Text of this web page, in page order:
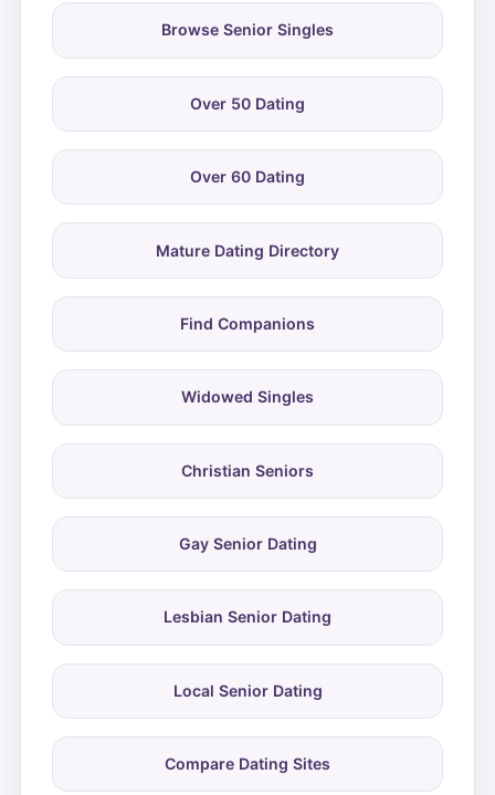
Browse Senior Singles
Over 50 Dating
Over 60 Dating
Mature Dating Directory
Find Companions
Widowed Singles
Christian Seniors
Gay Senior Dating
Lesbian Senior Dating
Local Senior Dating
Compare Dating Sites